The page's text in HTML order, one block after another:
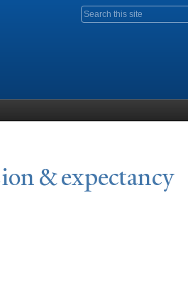
Search form
& expectancy